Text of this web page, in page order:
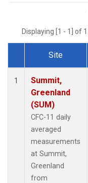
Displaying [1 - 1] of
Dataset Number
Site
1
Summit,
Greenland
(SUM)
CFC-11 daily
averaged
measurements
at Summit,
Greenland
from